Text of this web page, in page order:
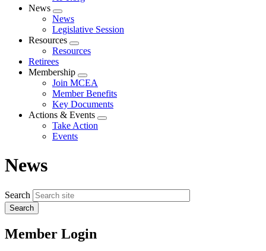
News
Expand
menu
News
Legislative Session
Resources
Expand
menu
Resources
Retirees
Membership
Expand
menu
Join MCEA
Member Benefits
Key Documents
Actions & Events
Expand
Take Action
Events
News
Search
Member Login